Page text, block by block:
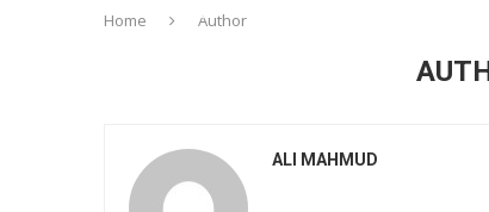
Home Author
ALI MAHMUD